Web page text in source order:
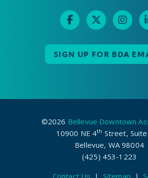
SIGN UP FOR BDA
©2026 Bellevue Downtown
10900 NE 4th Street,
Bellevue, WA 98004
(425) 453-1223
Contact Us | Sitemap |